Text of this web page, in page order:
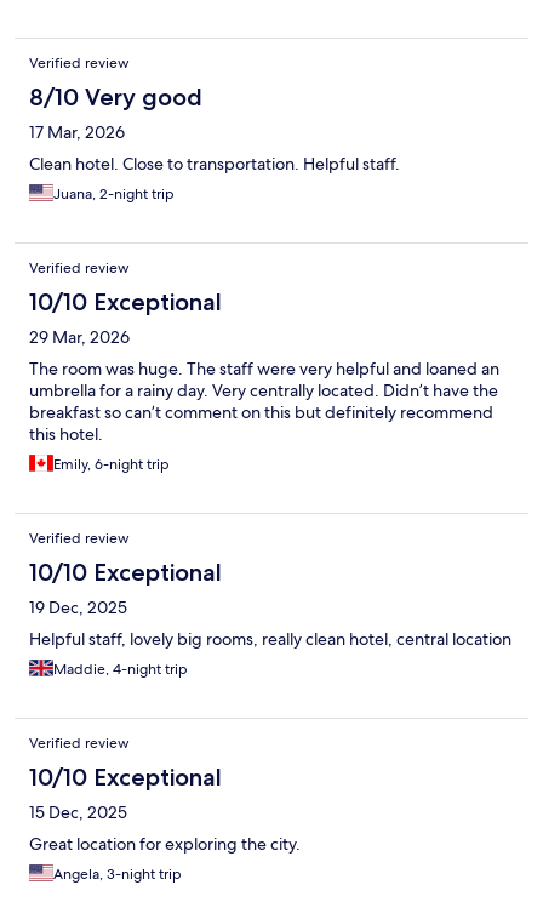
Verified review
8/10 Very good
17 Mar, 2026
Clean hotel. Close to transportation. Helpful staff.
Juana, 2-night trip
Verified review
10/10 Exceptional
29 Mar, 2026
The room was huge. The staff were very helpful and loaned an
umbrella for a rainy day. Very centrally located. Didn’t have the
breakfast so can’t comment on this but definitely recommend
this hotel.
Emily, 6-night trip
Verified review
10/10 Exceptional
19 Dec, 2025
Helpful staff, lovely big rooms, really clean hotel, central location
Maddie, 4-night trip
Verified review
10/10 Exceptional
15 Dec, 2025
Great location for exploring the city.
Angela, 3-night trip